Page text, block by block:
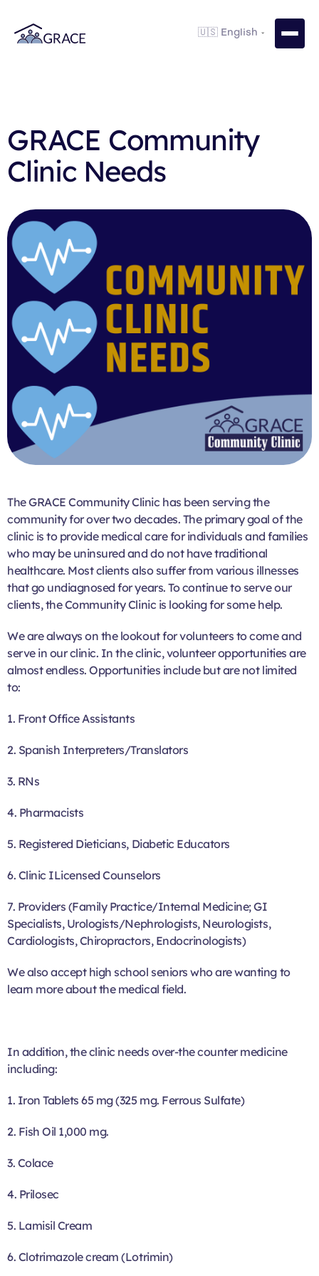
GRACE Community
Clinic Needs
The GRACE Community Clinic has been serving the
community for over two decades. The primary goal of the
clinic is to provide medical care for individuals and families
who may be uninsured and do not have traditional
healthcare. Most clients also suffer from various illnesses
that go undiagnosed for years. To continue to serve our
clients, the Community Clinic is looking for some help.
We are always on the lookout for volunteers to come and
serve in our clinic. In the clinic, volunteer opportunities are
almost endless. Opportunities include but are not limited
to:
1. Front Office Assistants
2. Spanish Interpreters/Translators
3. RNs
4. Pharmacists
5. Registered Dieticians, Diabetic Educators
6. Clinic ILicensed Counselors
7. Providers (Family Practice/Internal Medicine; GI
Specialists, Urologists/Nephrologists, Neurologists,
Cardiologists, Chiropractors, Endocrinologists)
We also accept high school seniors who are wanting to
learn more about the medical field.
In addition, the clinic needs over-the counter medicine
including:
1. Iron Tablets 65 mg (325 mg. Ferrous Sulfate)
2. Fish Oil 1,000 mg.
3. Colace
4. Prilosec
5. Lamisil Cream
6. Clotrimazole cream (Lotrimin)